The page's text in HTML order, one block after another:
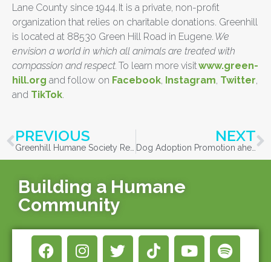
Lane County since 1944. It is a private, non-profit
organization that relies on charitable donations. Greenhill
is located at 88530 Green Hill Road in Eugene. We
envision a world in which all animals are treated with
compassion and respect. To learn more visitwww.green-
hill.org and follow on Facebook, Instagram, Twitter,
and TikTok.
PREVIOUS
Greenhill Humane Society Recognized in 100 Best Green Workplaces in Oregon for Second Year in a Row
NEXT
Dog Adoption Promotion ahead of Fourth of July Celebrations
Building a Humane
Community